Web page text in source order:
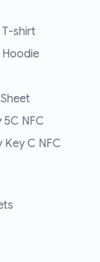
T-shirt
Hoodie
5C NFC
Key C NFC